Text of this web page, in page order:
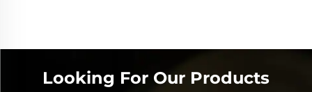
Looking For Our Products